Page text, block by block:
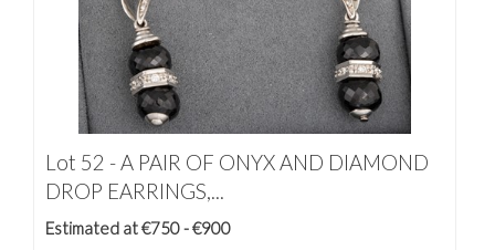
Lot 52 -A PAIR OF ONYX AND DIAMOND
DROP EARRINGS,...
Estimated at €750 - €900